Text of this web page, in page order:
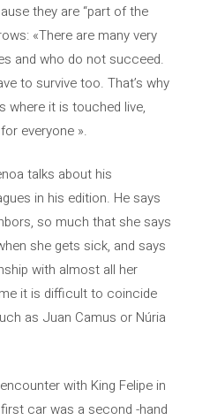
they are “part of the
«There are many very
and who do not succeed.
to survive too. That’s why
where it is touched live,
everyone ».
talks about his
in his edition. He says
so much that she says
she gets sick, and says
with almost all her
it is difficult to coincide
as Juan Camus or Núria
with King Felipe in
car was a second -hand